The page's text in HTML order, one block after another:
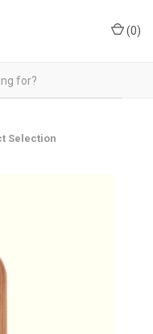
(0)
Selection